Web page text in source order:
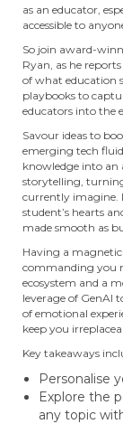
as an educator,
accessible to
So join award-
Ryan, as he
of what education
playbooks to
educators into the
Savour ideas to
emerging tech
knowledge into
storytelling,
currently imagine.
student’s hearts
made smooth as
Having a
commanding you
ecosystem and a
leverage of GenAI
of emotional
keep you
Key takeaways
Personalise
Explore the
any topic